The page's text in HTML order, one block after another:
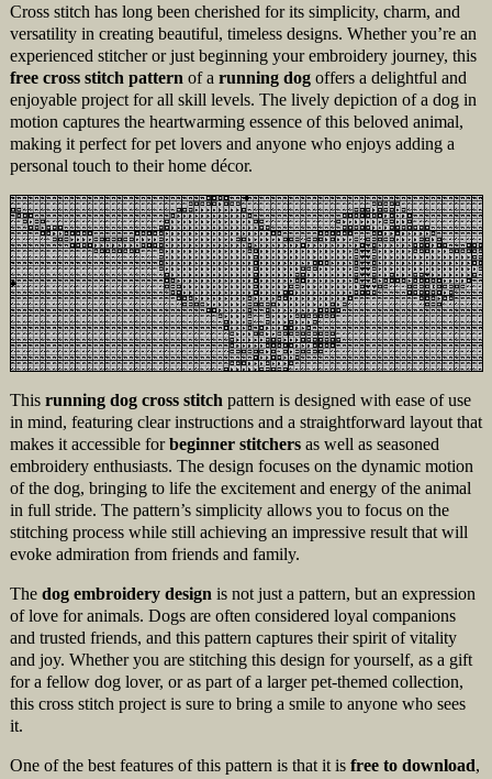
Cross stitch has long been cherished for its simplicity, charm, and
versatility in creating beautiful, timeless designs. Whether you’re an
experienced stitcher or just beginning your embroidery journey, this
free cross stitch pattern of arunning dog offers a delightful and
enjoyable project for all skill levels. The lively depiction of a dog in
motion captures the heartwarming essence of this beloved animal,
making it perfect for pet lovers and anyone who enjoys adding a
personal touch to their home décor.
Thisrunning dog cross stitch pattern is designed with ease of use
in mind, featuring clear instructions and a straightforward layout that
makes it accessible forbeginner stitchers as well as seasoned
embroidery enthusiasts. The design focuses on the dynamic motion
of the dog, bringing to life the excitement and energy of the animal
in full stride. The pattern’s simplicity allows you to focus on the
stitching process while still achieving an impressive result that will
evoke admiration from friends and family.
Thedog embroidery design is not just a pattern, but an expression
of love for animals. Dogs are often considered loyal companions
and trusted friends, and this pattern captures their spirit of vitality
and joy. Whether you are stitching this design for yourself, as a gift
for a fellow dog lover, or as part of a larger pet-themed collection,
this cross stitch project is sure to bring a smile to anyone who sees
it.
One of the best features of this pattern is that it isfree to download,